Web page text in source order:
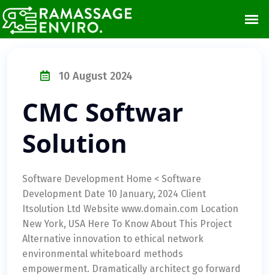
10 August 2024
CMC Softwar
Solution
Software Development Home < Software
Development Date 10 January, 2024 Client
Itsolution Ltd Website www.domain.com Location
New York, USA Here To Know About This Project
Alternative innovation to ethical network
environmental whiteboard methods
empowerment. Dramatically architect go forward